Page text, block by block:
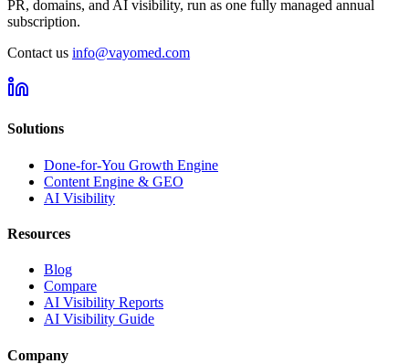
PR, domains, and AI visibility, run as one fully managed annual
subscription.
Contact us info@vayomed.com
Solutions
Done-for-You Growth Engine
Content Engine & GEO
AI Visibility
Resources
Blog
Compare
AI Visibility Reports
AI Visibility Guide
Company